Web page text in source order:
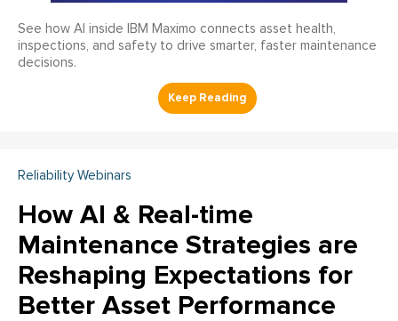
See how AI inside IBM Maximo connects asset health,
inspections, and safety to drive smarter, faster maintenance
decisions.
Reliability Webinars
How AI & Real-time
Maintenance Strategies are
Reshaping Expectations for
Better Asset Performance